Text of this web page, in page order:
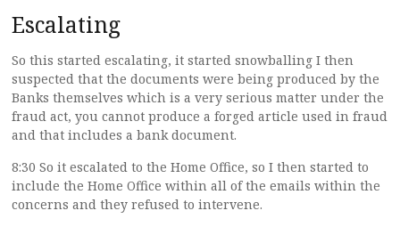
Escalating
So this started escalating, it started snowballing I then
suspected that the documents were being produced by the
Banks themselves which is a very serious matter under the
fraud act, you cannot produce a forged article used in fraud
and that includes a bank document.
8:30 So it escalated to the Home Office, so I then started to
include the Home Office within all of the emails within the
concerns and they refused to intervene.